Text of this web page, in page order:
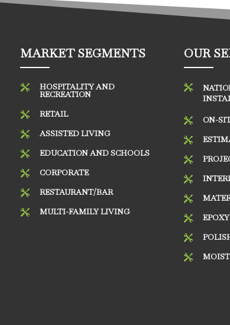
MARKET SEGMENTS
 HOSPITALITY AND
RECREATION
 RETAIL
 ASSISTED LIVING
 EDUCATION AND SCHOOLS
 CORPORATE
 RESTAURANT/BAR
 MULTI-FAMILY LIVING
OUR

 ON-






